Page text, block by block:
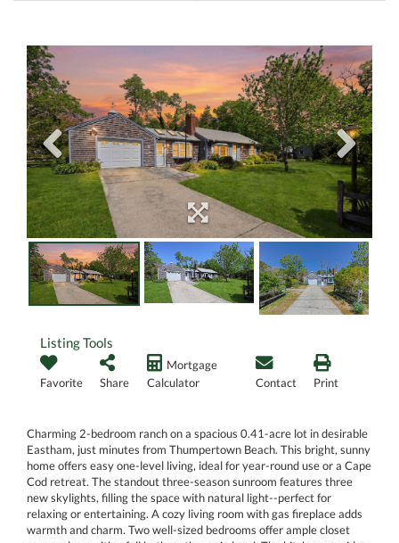
Listing Tools
Favorite Share
Mortgage
Calculator
Contact Print
Charming 2-bedroom ranch on a spacious 0.41-acre lot in desirable
Eastham, just minutes from Thumpertown Beach. This bright, sunny
home offers easy one-level living, ideal for year-round use or a Cape
Cod retreat. The standout three-season sunroom features three
new skylights, filling the space with natural light--perfect for
relaxing or entertaining. A cozy living room with gas fireplace adds
warmth and charm. Two well-sized bedrooms offer ample closet